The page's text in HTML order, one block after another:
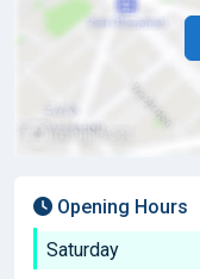
Opening Hours
Saturday